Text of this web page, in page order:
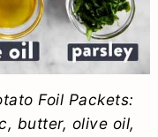
Foil Packets:
butter, olive oil,